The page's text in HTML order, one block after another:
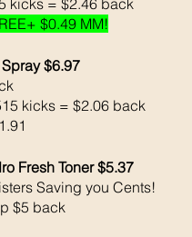
$0.49 MM!
$6.97
kicks = $2.06 back
Fresh Toner $5.37
Saving you Cents!
$5 back